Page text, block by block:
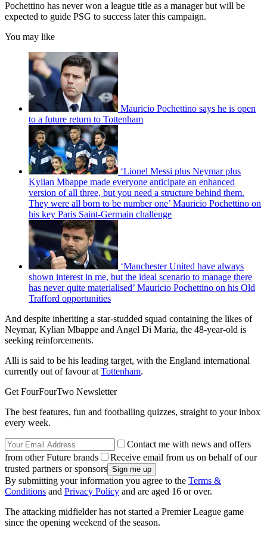
Pochettino has never won a league title as a manager but will be
expected to guide PSG to success later this campaign.
You may like
Mauricio Pochettino says he is open
to a future return to Tottenham
‘Lionel Messi plus Neymar plus
Kylian Mbappe made everyone anticipate an enhanced
version of all three, but you need a structure behind them.
They were all born to be number one’ Mauricio Pochettino on
his key Paris Saint-Germain challenge
‘Manchester United have always
shown interest in me, but the ideal scenario to manage there
has never quite materialised’ Mauricio Pochettino on his Old
Trafford opportunities
And despite inheriting a star-studded squad containing the likes of
Neymar, Kylian Mbappe and Angel Di Maria, the 48-year-old is
seeking reinforcements.
Alli is said to be his leading target, with the England international
currently out of favour at Tottenham.
Get FourFourTwo Newsletter
The best features, fun and footballing quizzes, straight to your inbox
every week.
Contact me with news and offers
from other Future brands
Receive email from us on behalf of our
trusted partners or sponsors
By submitting your information you agree to the Terms &
Conditions and Privacy Policy and are aged 16 or over.
The attacking midfielder has not started a Premier League game
since the opening weekend of the season.